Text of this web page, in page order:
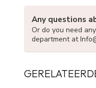
Any questions
Or do you need
department at